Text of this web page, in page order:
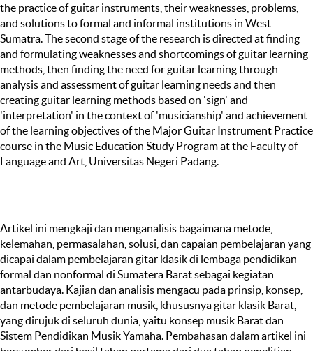
the practice of guitar instruments, their weaknesses, problems,
and solutions to formal and informal institutions in West
Sumatra. The second stage of the research is directed at finding
and formulating weaknesses and shortcomings of guitar learning
methods, then finding the need for guitar learning through
analysis and assessment of guitar learning needs and then
creating guitar learning methods based on 'sign' and
'interpretation' in the context of 'musicianship' and achievement
of the learning objectives of the Major Guitar Instrument Practice
course in the Music Education Study Program at the Faculty of
Language and Art, Universitas Negeri Padang.
Artikel ini mengkaji dan menganalisis bagaimana metode,
kelemahan, permasalahan, solusi, dan capaian pembelajaran yang
dicapai dalam pembelajaran gitar klasik di lembaga pendidikan
formal dan nonformal di Sumatera Barat sebagai kegiatan
antarbudaya. Kajian dan analisis mengacu pada prinsip, konsep,
dan metode pembelajaran musik, khususnya gitar klasik Barat,
yang dirujuk di seluruh dunia, yaitu konsep musik Barat dan
Sistem Pendidikan Musik Yamaha. Pembahasan dalam artikel ini